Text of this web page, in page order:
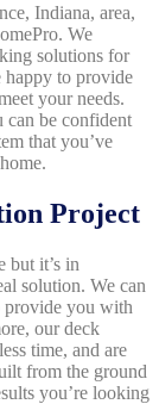
Indiana, area,
We
solutions for
happy to provide
your needs.
can be confident
that you’ve
Project
but it’s in
solution. We can
provide you with
our deck
time, and are
from the ground
you’re looking